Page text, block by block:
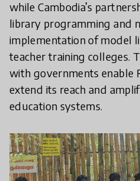
while Cambodia’s
library programming and
implementation of model
teacher training colleges.
with governments enable
extend its reach and
education systems.